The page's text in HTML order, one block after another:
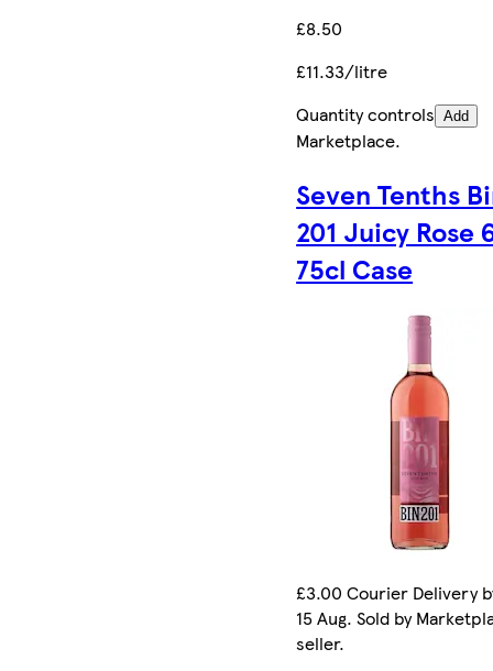
£8.50
£11.33/litre
Quantity controls Add
Marketplace.
Seven Tenths
201 Juicy Rose
75cl Case
£3.00 Courier Delivery
15 Aug. Sold by
seller.